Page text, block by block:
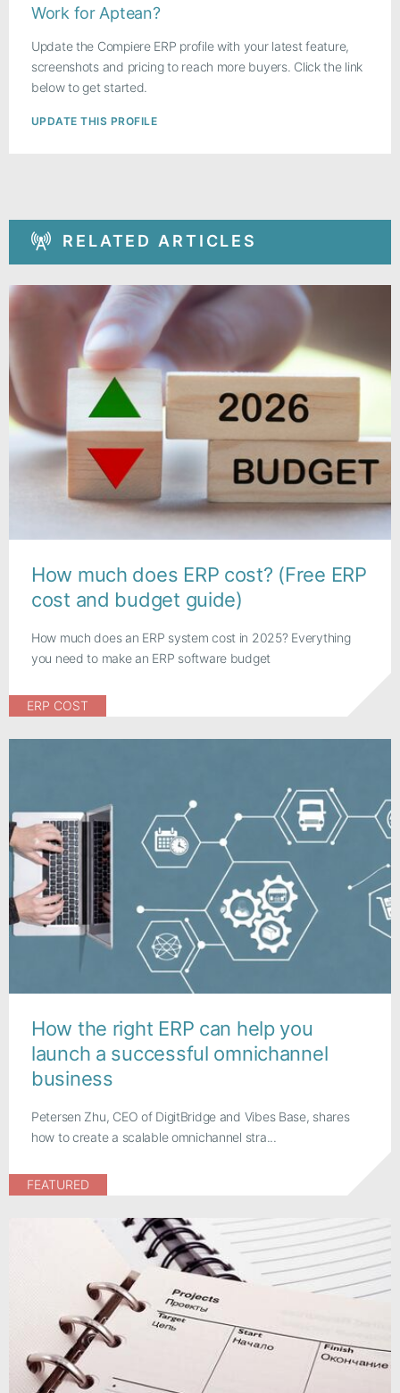
Work for Aptean?
Update the Compiere ERP profile with your latest feature,
screenshots and pricing to reach more buyers. Click the link
below to get started.
UPDATE THIS PROFILE
RELATED ARTICLES
How much does ERP cost? (Free ERP
cost and budget guide)
How much does an ERP system cost in 2025? Everything
you need to make an ERP software budget
ERP COST
How the right ERP can help you
launch a successful omnichannel
business
Petersen Zhu, CEO of DigitBridge and Vibes Base, shares
how to create a scalable omnichannel stra...
FEATURED